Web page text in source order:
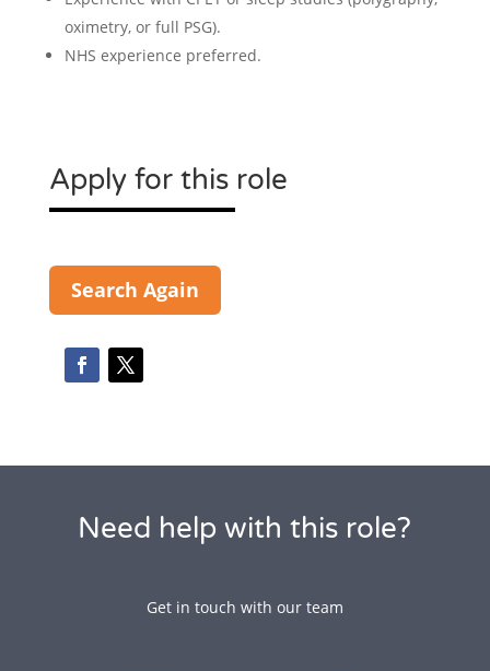
oximetry, or full PSG).
NHS experience preferred.
Apply for this role
Search Again
Need help with this role?
Get in touch with our team